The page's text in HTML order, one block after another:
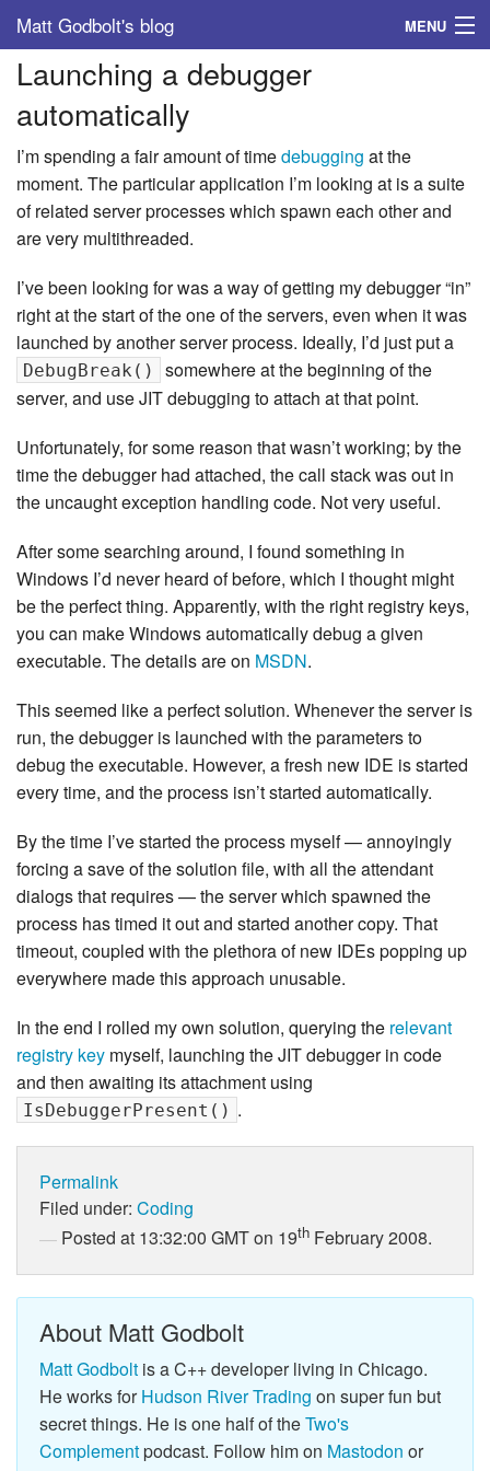
Matt Godbolt's blog MENU
Tags
Archive
About
Launching a debugger
automatically
I’m spending a fair amount of timedebugging at the
moment. The particular application I’m looking at is a suite
of related server processes which spawn each other and
are very multithreaded.
I’ve been looking for was a way of getting my debugger “in”
right at the start of the one of the servers, even when it was
launched by another server process. Ideally, I’d just put a
DebugBreak()
somewhere at the beginning of the
server, and use JIT debugging to attach at that point.
Unfortunately, for some reason that wasn’t working; by the
time the debugger had attached, the call stack was out in
the uncaught exception handling code. Not very useful.
After some searching around, I found something in
Windows I’d never heard of before, which I thought might
be the perfect thing. Apparently, with the right registry keys,
you can make Windows automatically debug a given
executable. The details are on MSDN.
This seemed like a perfect solution. Whenever the server is
run, the debugger is launched with the parameters to
debug the executable. However, a fresh new IDE is started
every time, and the process isn’t started automatically.
By the time I’ve started the process myself — annoyingly
forcing a save of the solution file, with all the attendant
dialogs that requires — the server which spawned the
process has timed it out and started another copy. That
timeout, coupled with the plethora of new IDEs popping up
everywhere made this approach unusable.
In the end I rolled my own solution, querying the relevant
registry key myself, launching the JIT debugger in code
and then awaiting its attachment using
IsDebuggerPresent() .
Permalink
Filed under: Coding
Posted at 13:32:00 GMT on 19th February 2008.
About Matt Godbolt
Matt Godbolt is a C++ developer living in Chicago.
He works forHudson River Trading on super fun but
secret things. He is one half of theTwo's
Complementpodcast. Follow him on Mastodon or